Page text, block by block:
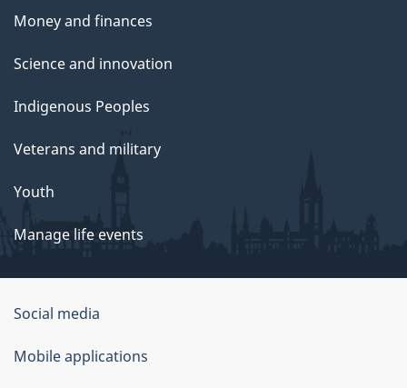
Money and finances
Science and innovation
Indigenous Peoples
Veterans and military
Youth
Manage life events
Government
of
Canada
Social media
Mobile applications